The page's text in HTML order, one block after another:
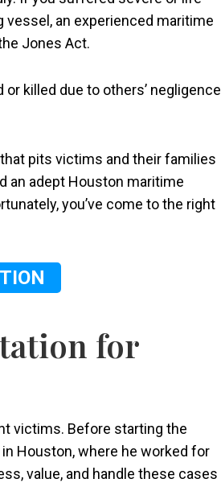
an experienced maritime
Jones Act.
killed due to others’ negligence
pits victims and their families
an adept Houston maritime
you’ve come to the right
for
victims. Before starting the
Houston, where he worked for
value, and handle these cases